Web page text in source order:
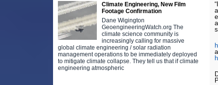
Climate Engineering, New Film
Footage Confirmation
Dane Wigington
GeoengineeringWatch.org The
climate science community is
increasingly calling for massive
global climate engineering / solar radiation
management operations to be immediately deployed
to mitigate climate collapse. They tell us that if climate
engineering atmospheric